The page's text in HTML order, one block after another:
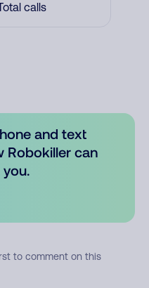
calls
and text
Robokiller can
to comment on this